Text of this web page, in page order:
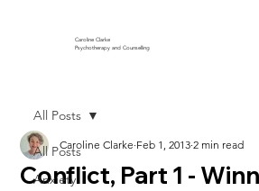
Caroline Clarke
Psychotherapy and Counselling
All Posts
Anxiety
All Posts
Conflict, Part 1 -
Caroline Clarke Feb 1, 2013 2 min read